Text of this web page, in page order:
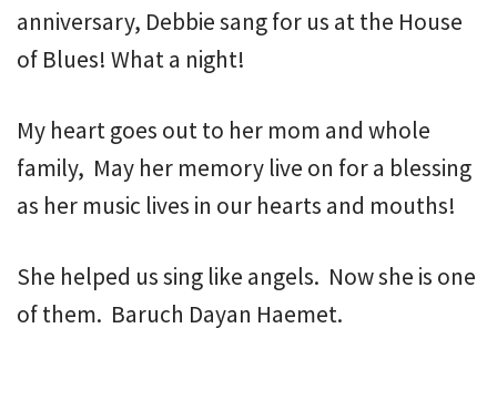
anniversary, Debbie sang for us at the House
of Blues! What a night!
My heart goes out to her mom and whole
family, May her memory live on for a blessing
as her music lives in our hearts and mouths!
She helped us sing like angels. Now she is one
of them. Baruch Dayan Haemet.